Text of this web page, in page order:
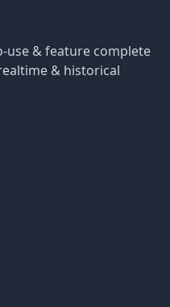
use & feature complete
& historical